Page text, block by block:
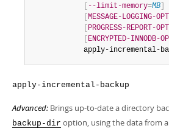
--limit-memory=MB
MESSAGE-LOGGING-
PROGRESS-REPORT-
ENCRYPTED-INNODB-
apply-incremental-
apply-incremental-backup
Advanced: Brings up-to-date a directory
backup-dir option, using the data from